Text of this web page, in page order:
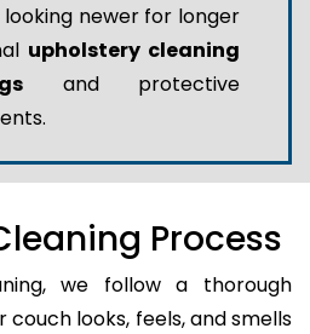
newer for longer
upholstery cleaning
and protective
Process
we follow a thorough
looks, feels, and smells